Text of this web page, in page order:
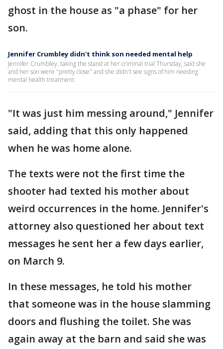
ghost in the house as "a phase" for her
son.
Jennifer Crumbley didn't think son needed mental help
Jennifer Crumbley, taking the stand at her criminal trial Thursday, said she
and her son were "pretty close" and she didn't see signs of him needing
mental health treatment.
"It was just him messing around," Jennifer
said, adding that this only happened
when he was home alone.
The texts were not the first time the
shooter had texted his mother about
weird occurrences in the home. Jennifer's
attorney also questioned her about text
messages he sent her a few days earlier,
on March 9.
In these messages, he told his mother
that someone was in the house slamming
doors and flushing the toilet. She was
again away at the barn and said she was